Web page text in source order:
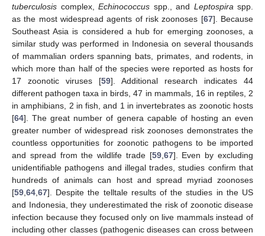
tuberculosis complex, Echinococcus spp., and Leptospira spp.
as the most widespread agents of risk zoonoses [67]. Because
Southeast Asia is considered a hub for emerging zoonoses, a
similar study was performed in Indonesia on several thousands
of mammalian orders spanning bats, primates, and rodents, in
which more than half of the species were reported as hosts for
17 zoonotic viruses [59]. Additional research indicates 44
different pathogen taxa in birds, 47 in mammals, 16 in reptiles, 2
in amphibians, 2 in fish, and 1 in invertebrates as zoonotic hosts
[64]. The great number of genera capable of hosting an even
greater number of widespread risk zoonoses demonstrates the
countless opportunities for zoonotic pathogens to be imported
and spread from the wildlife trade [59, 67]. Even by excluding
unidentifiable pathogens and illegal trades, studies confirm that
hundreds of animals can host and spread myriad zoonoses
[59 64 67]. Despite the telltale results of the studies in the US
and Indonesia, they underestimated the risk of zoonotic disease
infection because they focused only on live mammals instead of
including other classes (pathogenic diseases can cross between